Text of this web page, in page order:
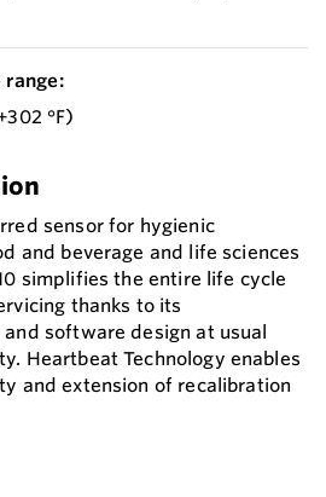
°F)
sensor for hygienic
and beverage and life sciences
simplifies the entire life cycle
thanks to its
software design at usual
Heartbeat Technology enables
and extension of recalibration